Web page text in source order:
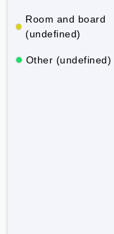
Room and board
(undefined)
Other (undefined)